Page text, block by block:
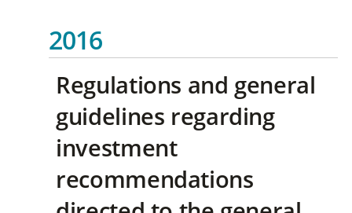
2016
Regulations and general
guidelines regarding
investment
recommendations